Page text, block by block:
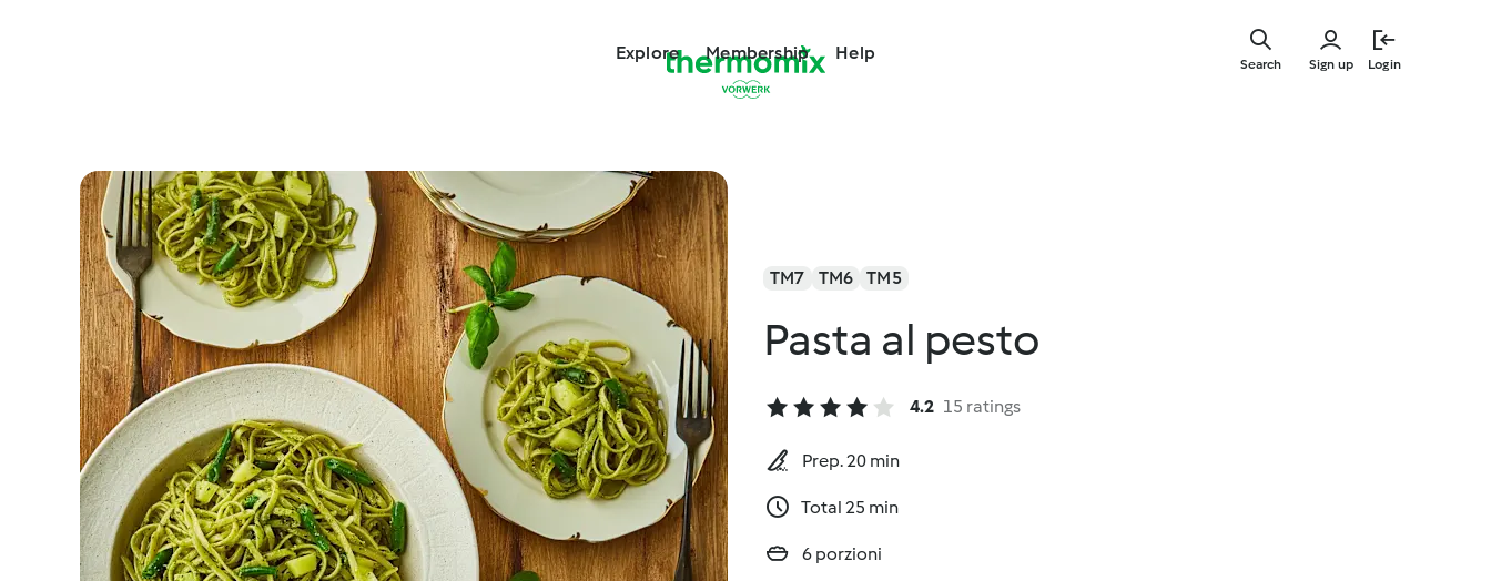
Explore Membership Help
Sign up Login
Search
TM7 TM6 TM5
Pasta al pesto
4.2 15 ratings
Prep. 20 min
Total 25 min
6 porzioni